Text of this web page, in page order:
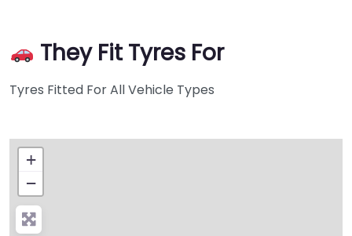
They Fit Tyres For
Tyres Fitted For All Vehicle Types
+
−